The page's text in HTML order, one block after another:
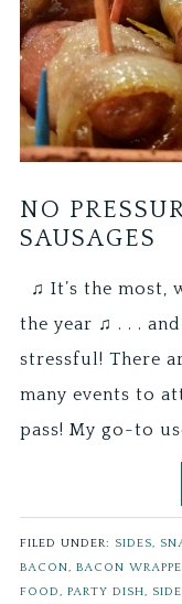
NO
SAUSAGES
♫ It’s the most,
the year ♫ . . .
stressful! There
many events to
pass! My go-to
FILED UNDER: SIDES,
BACON,BACON
FOOD,PARTY DISH, SIDE